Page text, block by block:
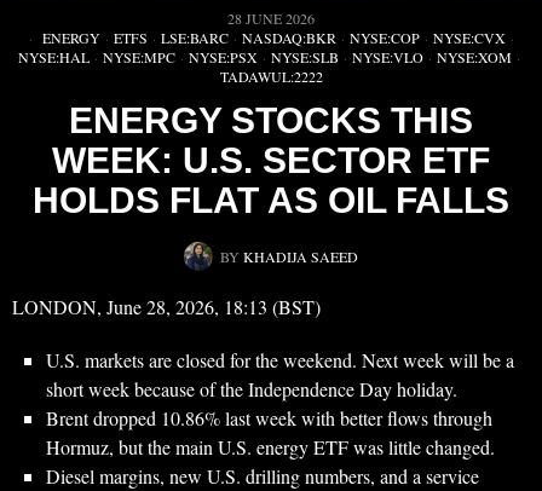
28 JUNE 2026
ENERGY · ETFS · LSE:BARC · NASDAQ:BKR · NYSE:COP · NYSE:CVX ·
NYSE:HAL · NYSE:MPC · NYSE:PSX · NYSE:SLB · NYSE:VLO · NYSE:XOM ·
TADAWUL:2222
ENERGY STOCKS THIS
WEEK: U.S. SECTOR ETF
HOLDS FLAT AS OIL FALLS
BY KHADIJA SAEED
LONDON, June 28, 2026, 18:13 (BST)
U.S. markets are closed for the weekend. Next week will be a
short week because of the Independence Day holiday.
Brent dropped 10.86% last week with better flows through
Hormuz, but the main U.S. energy ETF was little changed.
Diesel margins, new U.S. drilling numbers, and a service